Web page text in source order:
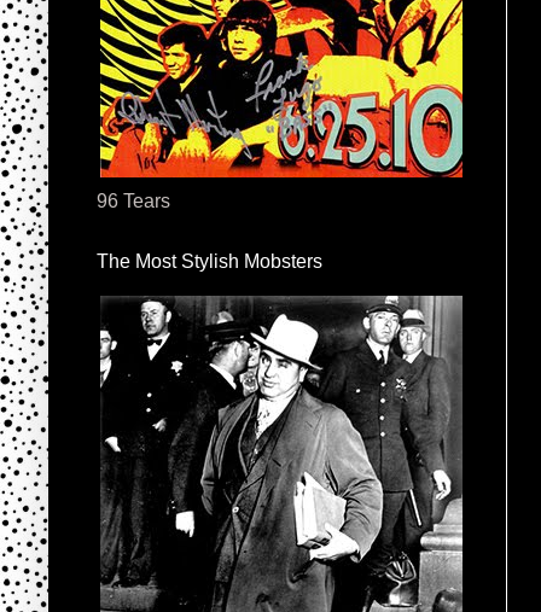
96 Tears
The Most Stylish Mobsters